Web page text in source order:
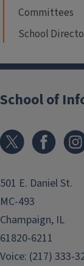
Committees
School
School of
501 E. Daniel St.
MC-493
Champaign, IL
61820-6211
Voice: (217) 333-